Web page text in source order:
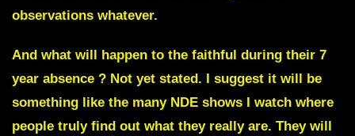
observations whatever.
And what will happen to the faithful during their 7
year absence ? Not yet stated. I suggest it will be
something like the many NDE shows I watch where
people truly find out what they really are. They will